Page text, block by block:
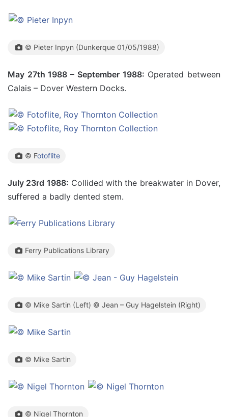
© Pieter Inpyn (Dunkerque 01/05/1988)
May 27th 1988 – September 1988: Operated between
Calais – Dover Western Docks.
© Fotoflite
July 23rd 1988: Collided with the breakwater in Dover,
suffered a badly dented stem.
Ferry Publications Library
© Mike Sartin (Left) © Jean – Guy Hagelstein (Right)
© Mike Sartin
© Nigel Thornton